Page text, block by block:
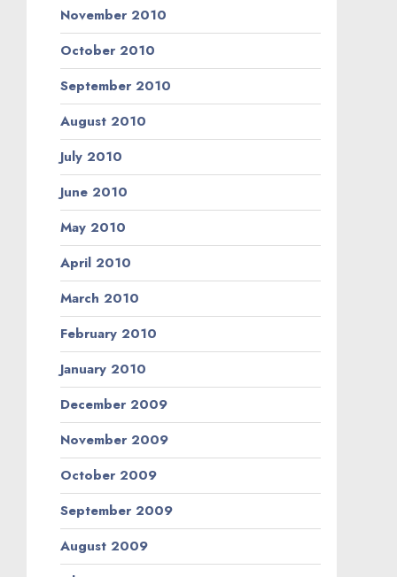
November 2010
October 2010
September 2010
August 2010
July 2010
June 2010
May 2010
April 2010
March 2010
February 2010
January 2010
December 2009
November 2009
October 2009
September 2009
August 2009